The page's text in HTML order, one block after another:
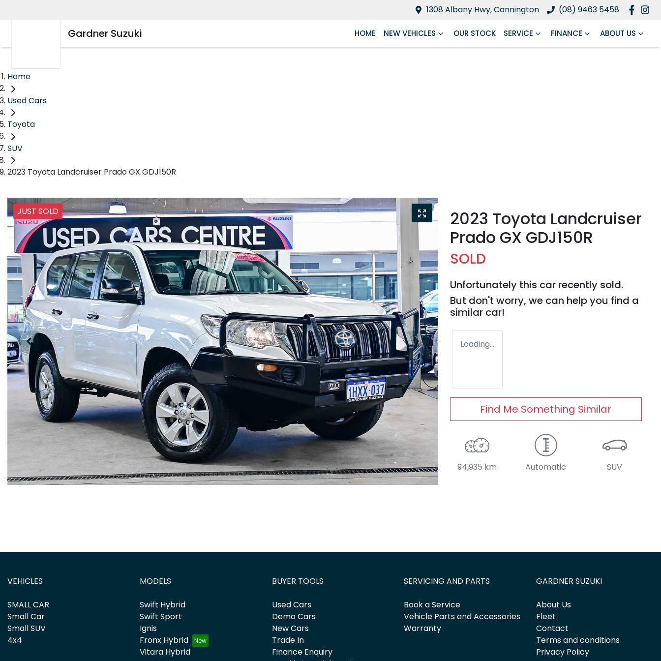
1308 Albany Hwy, Cannington (08) 9463 5458
Gardner Suzuki HOME NEW VEHICLES OUR STOCK SERVICE FINANCE ABOUT US
Home
Used Cars
Toyota
SUV
2023 Toyota Landcruiser Prado GX GDJ150R
JUST SOLD
2023 Toyota Landcruiser
Prado GX GDJ150R
SOLD
Unfortunately this car recently sold.
But don't worry, we can help you find a
similar car!
Loading...
Find Me Something Similar
94,935 km Automatic SUV
VEHICLES
SMALL CAR
Small Car
Small SUV
4x4
MODELS
Swift Hybrid
Swift Sport
Ignis
Fronx Hybrid
Vitara Hybrid
BUYER TOOLS
Used Cars
Demo Cars
New Cars
Trade In
Finance Enquiry
SERVICING AND PARTS
Book a Service
Vehicle Parts and Accessories
Warranty
GARDNER SUZUKI
About Us
Fleet
Contact
Terms and conditions
Privacy Policy